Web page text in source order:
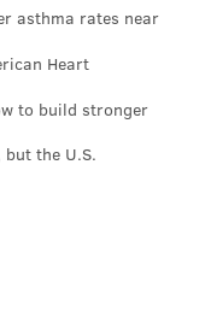
I've got an
what's on the
take off,
hot sauce,
asthma rates near
Heart
to build stronger
the U.S.